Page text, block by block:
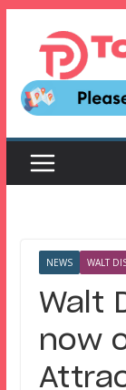
content
NEWS WALT
Walt
now